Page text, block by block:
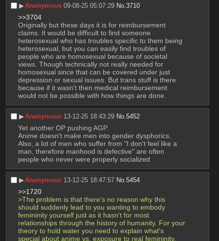
▶︎Anonymous 09-08-25 05:07:29 No.3710
>>3704
Originally but these days it is for reimbursement
claims. It would be difficult to find someone
heterosexual who has troubles specific to them being
heterosexual, but you can easily find troubles of
people who are homosexual because of societal
views. Though technically not really needed for
homosexual since that can be covered under just
depression or sexual issues. But trans stuff is there
because if it wasn't then medical reimbursement
would not be possible with how things are done.
▶︎Anonymous 13-12-25 18:43:29 No.5452
Yet another OP pushing AGP.
Anime doesn't make men into gender dysphorics.
Also, a lot of men who suffer from "I don't feel like a
man, therefore manhood is defective" are often
people who never were properly socialized
▶︎Anonymous 13-12-25 18:47:57 No.5454
>>1720
>The problem is that there's no reason why this
should suddenly lead to you wanting to embody
femininity yourself just as it hasn't for most
relationships through the history of humanity. For your
theory to hold water you need to explain what's
special about anime vs. exposure to real femininity.